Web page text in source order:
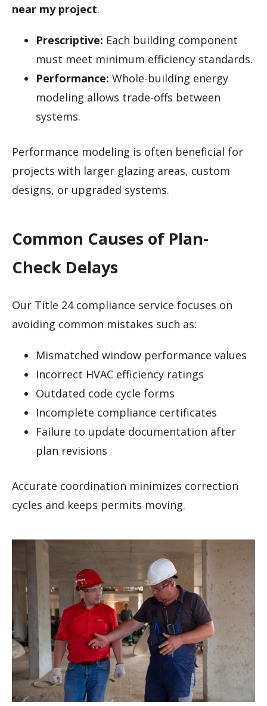
near my project.
Prescriptive: Each building component
must meet minimum efficiency standards.
Performance: Whole-building energy
modeling allows trade-offs between
systems.
Performance modeling is often beneficial for
projects with larger glazing areas, custom
designs, or upgraded systems.
Common Causes of Plan-
Check Delays
Our Title 24 compliance service focuses on
avoiding common mistakes such as:
Mismatched window performance values
Incorrect HVAC efficiency ratings
Outdated code cycle forms
Incomplete compliance certificates
Failure to update documentation after
plan revisions
Accurate coordination minimizes correction
cycles and keeps permits moving.